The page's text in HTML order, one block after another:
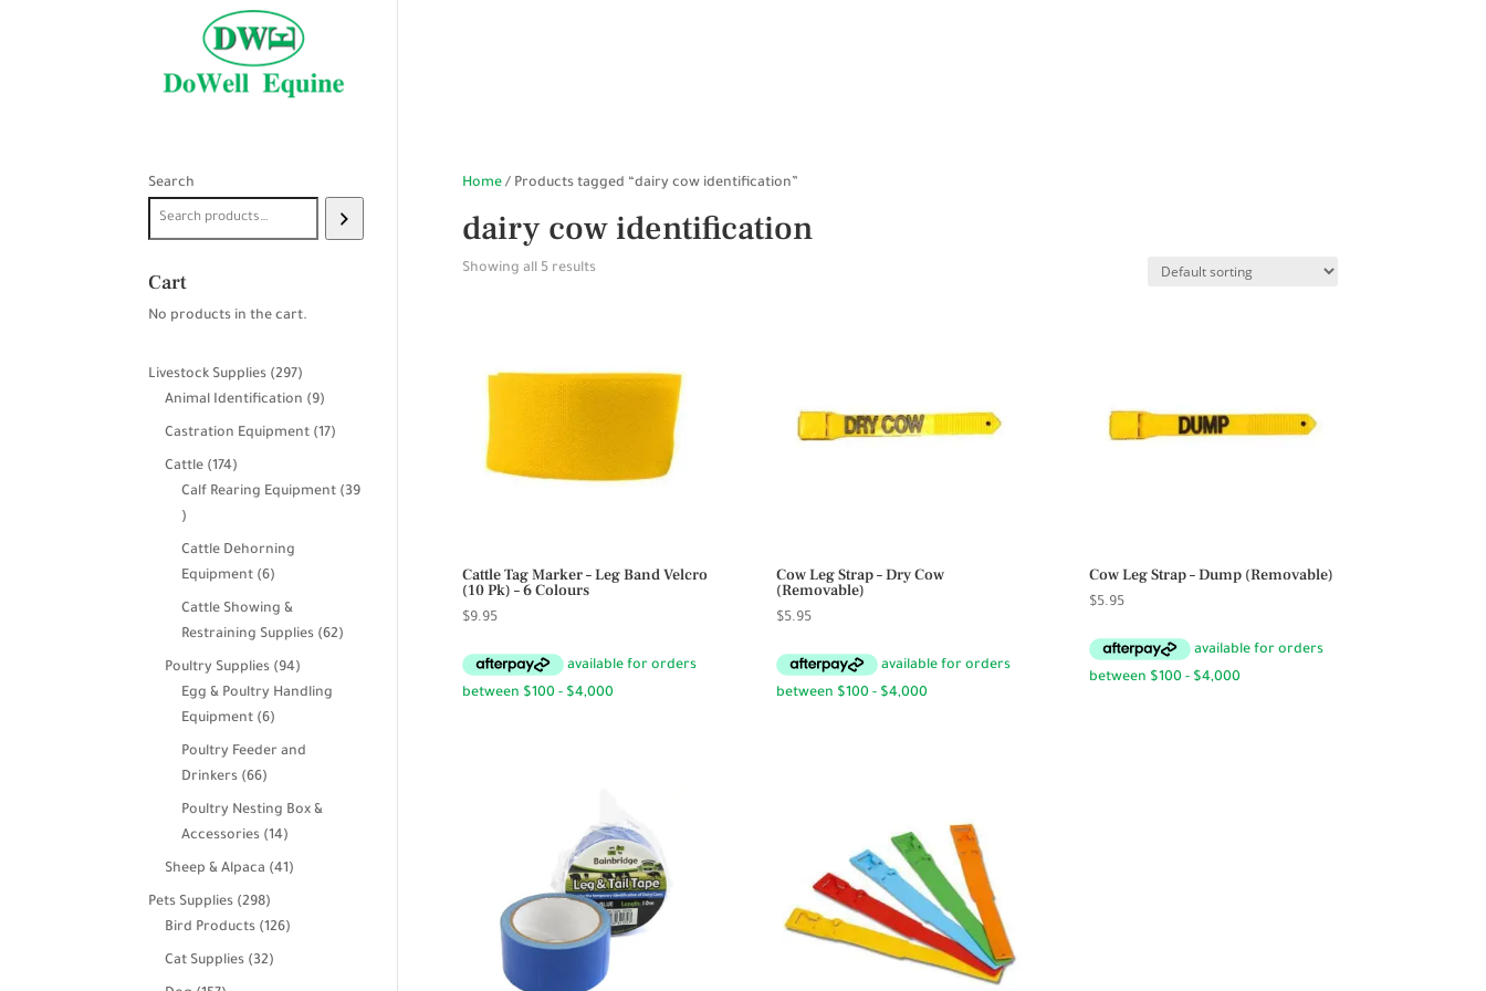
Home/ Products tagged “dairy cow identification”
dairy cow identification
Showing all 5 results
Cattle Tag Marker – Leg Band Velcro
(10 Pk) – 6 Colours
$9.95
Cow Leg Strap – Dry Cow
(Removable)
$5.95
Cow Leg Strap – Dump (Removable)
$5.95
Search
Cart
No products in the cart.
Livestock Supplies 297297
products
Animal Identification 99
products
Castration Equipment 1717
Cattle 174174
products
Calf Rearing Equipment
39
39
products
Cattle Dehorning
Equipment
66
products
Cattle Showing &
Restraining Supplies
6262
Poultry Supplies 9494
products
Egg & Poultry Handling
Equipment
66
products
Poultry Feeder and
Drinkers
6666
products
Poultry Nesting Box &
Accessories
1414
products
Sheep & Alpaca 4141
Pets Supplies 298298
products
Bird Products 126126
Cat Supplies 3232